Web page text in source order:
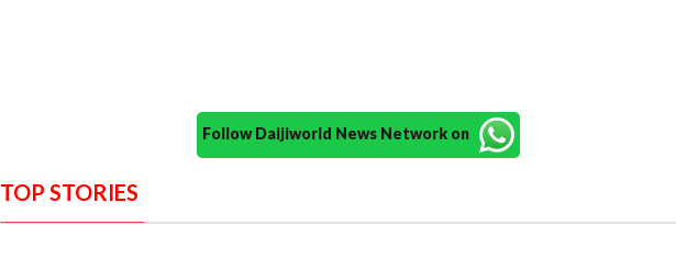
Follow Daijiworld News Network on
TOP STORIES